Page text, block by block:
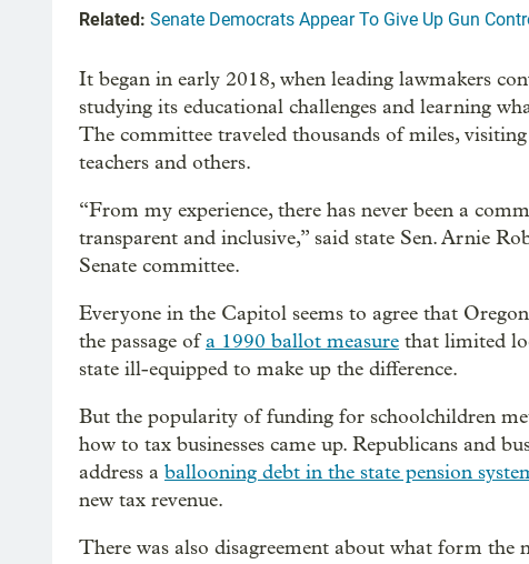
Related: Senate Democrats Appear To Give Up Gun
It began in early 2018, when leading lawmakers
studying its educational challenges and learning
The committee traveled thousands of miles,
teachers and others.
“From my experience, there has never been a
transparent and inclusive,” said state Sen. Arnie
Senate committee.
Everyone in the Capitol seems to agree that
the passage ofa 1990 ballot measure that limited
state ill-equipped to make up the difference.
But the popularity of funding for schoolchildren
how to tax businesses came up. Republicans and
address a ballooning debt in the state pension
new tax revenue.
There was also disagreement about what form the